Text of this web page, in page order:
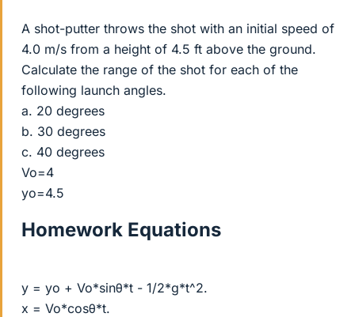
A shot-putter throws the shot with an initial speed of
4.0 m/s from a height of 4.5 ft above the ground.
Calculate the range of the shot for each of the
following launch angles.
a. 20 degrees
b. 30 degrees
c. 40 degrees
Vo=4
yo=4.5
Homework Equations
y = yo + Vo*sinθ*t - 1/2*g*t^2.
x = Vo*cosθ*t.